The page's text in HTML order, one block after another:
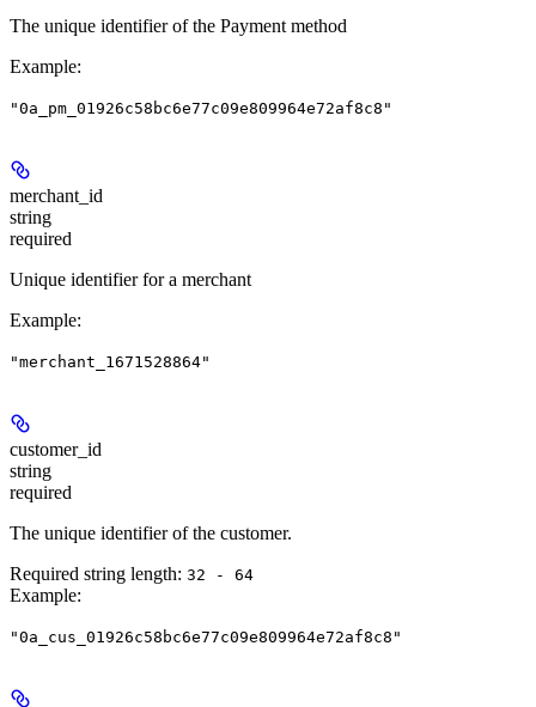
The unique identifier of the Payment method
Example:
"0a_pm_01926c58bc6e77c09e809964e72af8c8"
merchant_id
string
required
Unique identifier for a merchant
Example:
"merchant_1671528864"
customer_id
string
required
The unique identifier of the customer.
Required string length: 32 - 64
Example:
"0a_cus_01926c58bc6e77c09e809964e72af8c8"